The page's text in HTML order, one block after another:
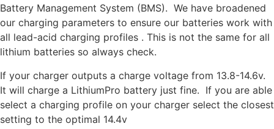
Battery Management System (BMS). We have broadened
our charging parameters to ensure our batteries work with
all lead-acid charging profiles . This is not the same for all
lithium batteries so always check.
If your charger outputs a charge voltage from 13.8-14.6v.
It will charge a LithiumPro battery just fine. If you are able
select a charging profile on your charger select the closest
setting to the optimal 14.4v